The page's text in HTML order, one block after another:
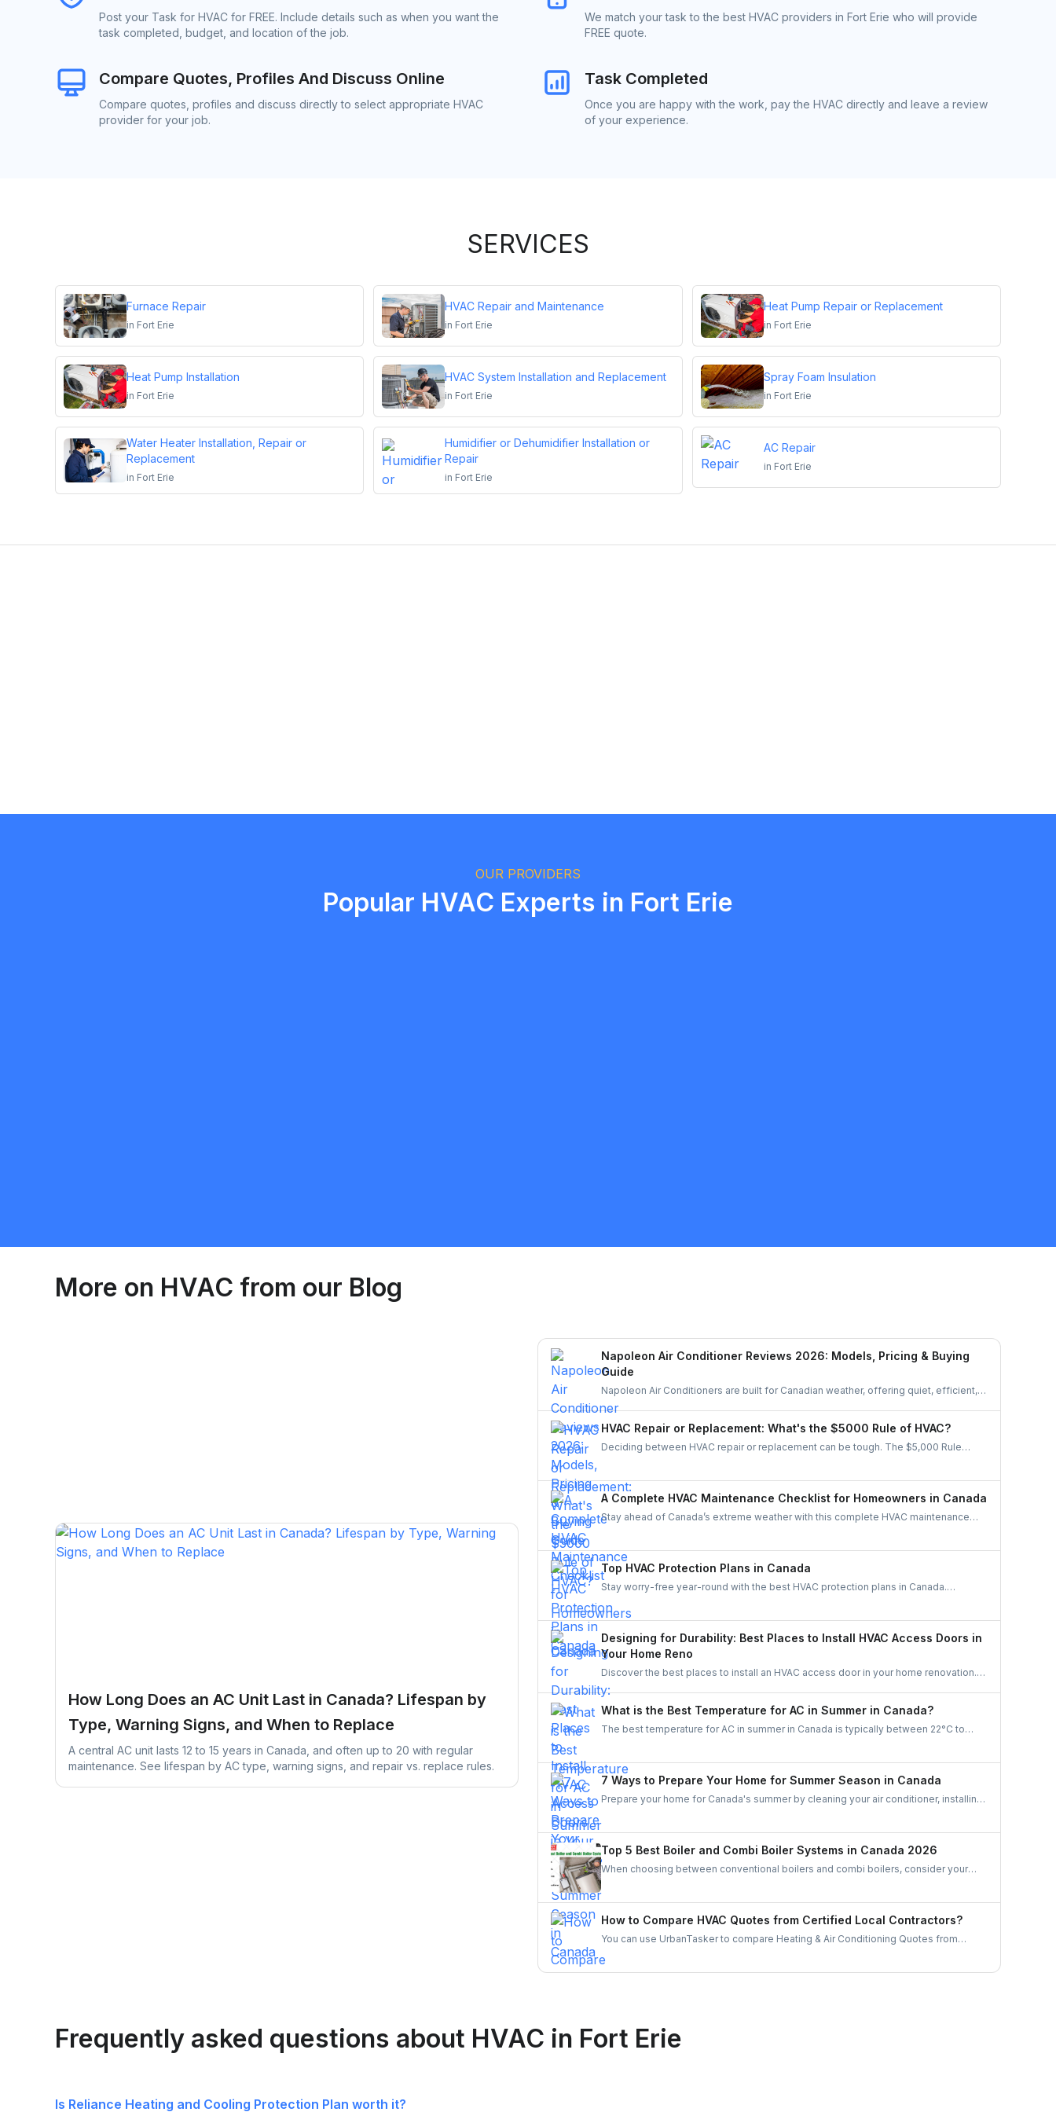
Post your Task for HVAC for FREE. Include details such as when you want the
task completed, budget, and location of the job.
We match your task to the best HVAC providers in Fort Erie who will provide
FREE quote.
Compare Quotes, Profiles And Discuss Online
Compare quotes, profiles and discuss directly to select appropriate HVAC
provider for your job.
Task Completed
Once you are happy with the work, pay the HVAC directly and leave a review
of your experience.
SERVICES
Furnace Repair
in Fort Erie
HVAC Repair and Maintenance
in Fort Erie
Heat Pump Repair or Replacement
in Fort Erie
Heat Pump Installation
in Fort Erie
HVAC System Installation and Replacement
in Fort Erie
Spray Foam Insulation
in Fort Erie
Water Heater Installation, Repair or
Replacement
in Fort Erie
Humidifier or Dehumidifier Installation or
Repair
in Fort Erie
AC Repair
in Fort Erie
OUR PROVIDERS
Popular HVAC Experts in Fort Erie
More on HVAC from our Blog
How Long Does an AC Unit Last in Canada? Lifespan by
Type, Warning Signs, and When to Replace
A central AC unit lasts 12 to 15 years in Canada, and often up to 20 with regular
maintenance. See lifespan by AC type, warning signs, and repair vs. replace rules.
Napoleon Air Conditioner Reviews 2026: Models, Pricing & Buying
Guide
Napoleon Air Conditioners are built for Canadian weather, offering quiet, efficient,
and durable cooling. Let’s explore their features, performance, and pricing to see if
HVAC Repair or Replacement: What's the $5000 Rule of HVAC?
Deciding between HVAC repair or replacement can be tough. The $5,000 Rule
A Complete HVAC Maintenance Checklist for Homeowners in Canada
Stay ahead of Canada’s extreme weather with this complete HVAC maintenance
homeowner.
Top HVAC Protection Plans in Canada
Stay worry-free year-round with the best HVAC protection plans in Canada.
coverage for repairs, maintenance, and priority service.
Designing for Durability: Best Places to Install HVAC Access Doors in
Your Home Reno
Discover the best places to install an HVAC access door in your home renovation.
Improve durability, efficiency, and maintenance access with smart planning.
What is the Best Temperature for AC in Summer in Canada?
The best temperature for AC in summer in Canada is typically between 22°C to
comfort preferences.
7 Ways to Prepare Your Home for Summer Season in Canada
Prepare your home for Canada's summer by cleaning your air conditioner, installing
enhance energy efficiency to stay cool and comfortable during the warm months.
Top 5 Best Boiler and Combi Boiler Systems in Canada 2026
When choosing between conventional boilers and combi boilers, consider your
constant heating of stored water. Combi boilers are compact, energy-efficient, and
provide hot water on demand, making them ideal for smaller homes with limited
space.
How to Compare HVAC Quotes from Certified Local Contractors?
You can use UrbanTasker to compare Heating & Air Conditioning Quotes from
reliable HVAC contractor in Canada.
Frequently asked questions about HVAC in Fort Erie
Is Reliance Heating and Cooling Protection Plan worth it?